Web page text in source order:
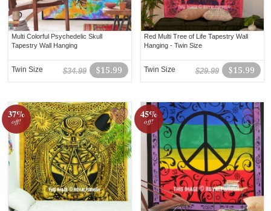
Multi Colorful Psychedelic Skull
Tapestry Wall Hanging
$15.99
$34.99
Twin Size
Red Multi Tree of Life Tapestry Wall
Hanging - Twin Size
$15.99
$29.99
Twin Size
37%
off!
45%
off!